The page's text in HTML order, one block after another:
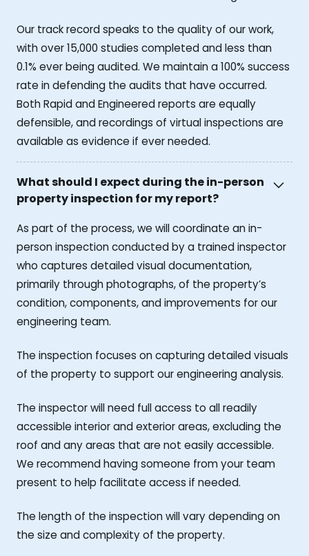
Our track record speaks to the quality of our work,
with over 15,000 studies completed and less than
0.1% ever being audited. We maintain a 100% success
rate in defending the audits that have occurred.
Both Rapid and Engineered reports are equally
defensible, and recordings of virtual inspections are
available as evidence if ever needed.
What should I expect during the in-person
property inspection for my report?
As part of the process, we will coordinate an in-
person inspection conducted by a trained inspector
who captures detailed visual documentation,
primarily through photographs, of the property’s
condition, components, and improvements for our
engineering team.
The inspection focuses on capturing detailed visuals
of the property to support our engineering analysis.
The inspector will need full access to all readily
accessible interior and exterior areas, excluding the
roof and any areas that are not easily accessible.
We recommend having someone from your team
present to help facilitate access if needed.
The length of the inspection will vary depending on
the size and complexity of the property.